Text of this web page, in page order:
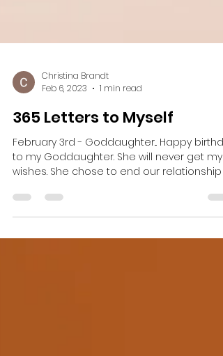
Christina Brandt
Feb 6, 2023
1 min read
365 Letters to Myself
February 3rd - Goddaughter... Happy
wishes. She chose to end our relationship –
not...